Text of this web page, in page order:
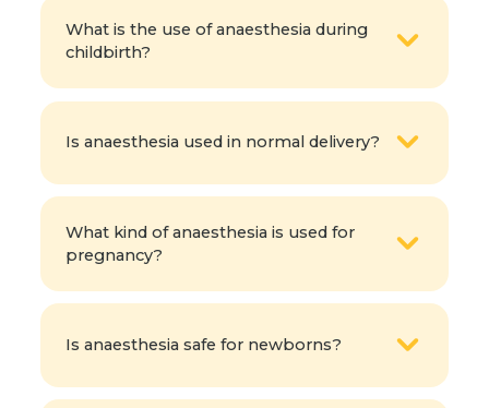
What is the use of anaesthesia during
childbirth?
Is anaesthesia used in normal delivery?
What kind of anaesthesia is used for
pregnancy?
Is anaesthesia safe for newborns?